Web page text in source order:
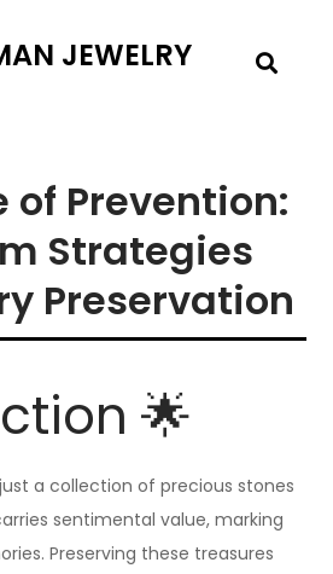
JEWELRY
of Prevention:
Strategies
Preservation
🌟
a collection of precious stones
sentimental value, marking
Preserving these treasures